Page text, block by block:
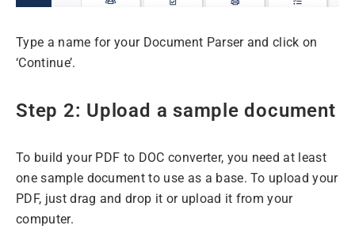
Type a name for your Document Parser and click on
‘Continue’.
Step 2: Upload a sample document
To build your PDF to DOC converter, you need at least
one sample document to use as a base. To upload your
PDF, just drag and drop it or upload it from your
computer.